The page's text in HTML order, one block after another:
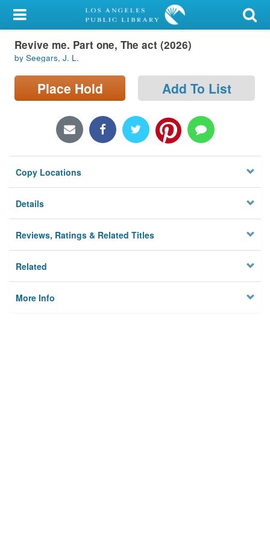
My Account
Library Card
Sign In
Locations/Hours (external
Privacy
Revive me. Part one, The act (2026)
by Seegars, J. L.
Place Hold Add To List
Copy Locations
Details
Reviews, Ratings & Related Titles
Related
More Info